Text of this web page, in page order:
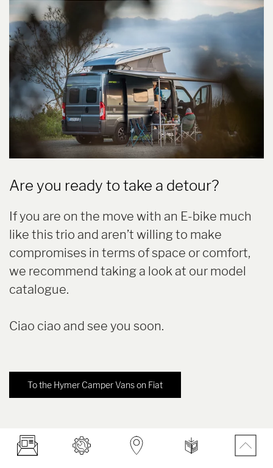
Are you ready to take a detour?
If you are on the move with an E-bike much
like this trio and aren’t willing to make
compromises in terms of space or comfort,
we recommend taking a look at our model
catalogue.
Ciao ciao and see you soon.
To the Hymer Camper Vans on Fiat